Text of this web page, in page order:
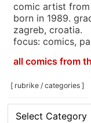
comic artist from
born in 1989.
zagreb, croatia.
focus: comics,
all comics from
[ rubrike / categories ]